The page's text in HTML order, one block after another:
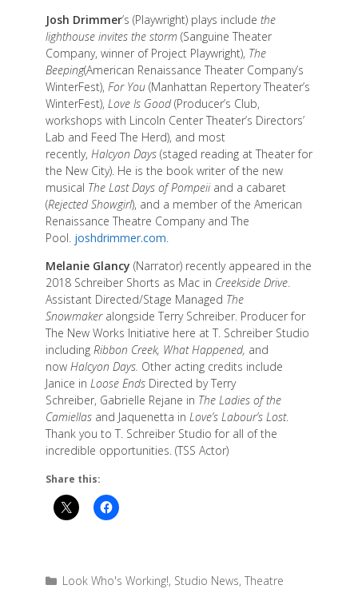
Josh Drimmer’s (Playwright) plays include the
lighthouse invites the storm (Sanguine Theater
Company, winner of Project Playwright), The
Beeping(American Renaissance Theater Company’s
WinterFest), For You (Manhattan Repertory Theater’s
WinterFest), Love Is Good (Producer’s Club,
workshops with Lincoln Center Theater’s Directors’
Lab and Feed The Herd), and most
recently, Halcyon Days (staged reading at Theater for
the New City). He is the book writer of the new
musical The Last Days of Pompeiiand a cabaret
(Rejected Showgirl), and a member of the American
Renaissance Theatre Company and The
Pool. joshdrimmer.com
Melanie Glancy (Narrator) recently appeared in the
2018 Schreiber Shorts as Mac in Creekside Drive
Assistant Directed/Stage Managed The
Snowmakeralongside Terry Schreiber. Producer for
The New Works Initiative here at T. Schreiber Studio
including Ribbon Creek, What Happened, and
now Halcyon Days. Other acting credits include
Janice in Loose Ends Directed by Terry
Schreiber, Gabrielle Rejane in The Ladies of the
Camiellas and Jaquenetta in Love’s Labour’s Lost.
Thank you to T. Schreiber Studio for all of the
incredible opportunities. (TSS Actor)
Share this:
Categories
Look Who's Working!, Studio News,Theatre